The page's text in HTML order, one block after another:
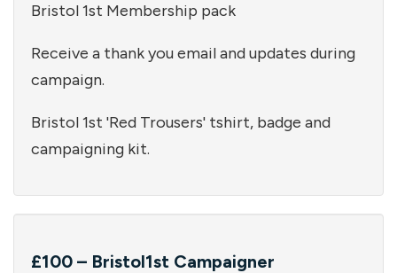
Bristol 1st Membership pack
Receive a thank you email and updates during
campaign.
Bristol 1st 'Red Trousers' tshirt, badge and
campaigning kit.
£100 – Bristol1st Campaigner